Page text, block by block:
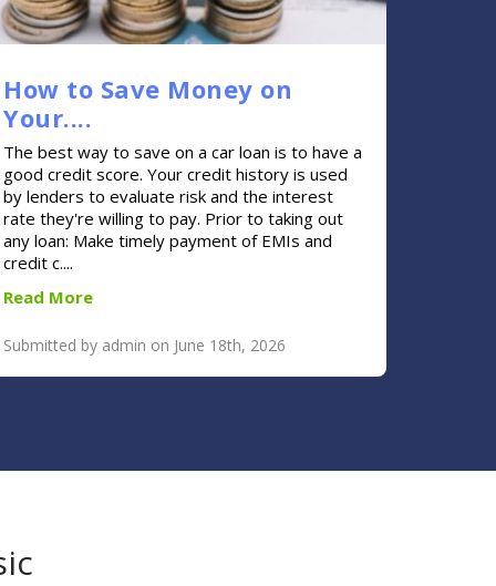
How to Save Money on
Your....
The best way to save on a car loan is to have a
good credit score. Your credit history is used
by lenders to evaluate risk and the interest
rate they're willing to pay. Prior to taking out
any loan: Make timely payment of EMIs and
credit c....
Read More
Submitted by admin on June 18th, 2026